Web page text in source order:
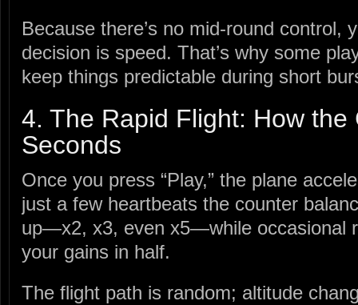
Because there’s no mid‑round control,
decision is speed. That’s why some
keep things predictable during short
4. The Rapid Flight: How the
Seconds
Once you press “Play,” the plane
just a few heartbeats the counter
up—x2, x3, even x5—while occasional
your gains in half.
The flight path is random; altitude